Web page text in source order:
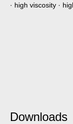
· high viscosity ·
Downloads